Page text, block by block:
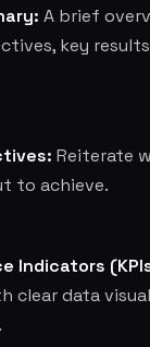
A brief
key
Reiterate
to achieve.
Indicators
clear data